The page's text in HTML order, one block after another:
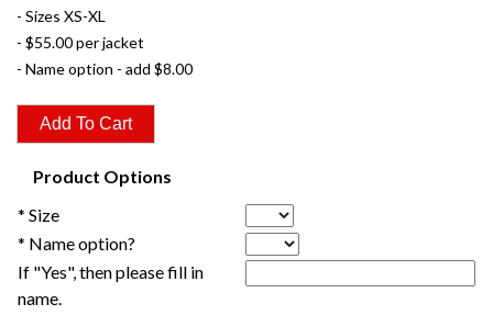
- Sizes XS-XL
- $55.00 per jacket
- Name option - add $8.00
Product Options
* Size
* Name option?
If "Yes", then please fill in
name.